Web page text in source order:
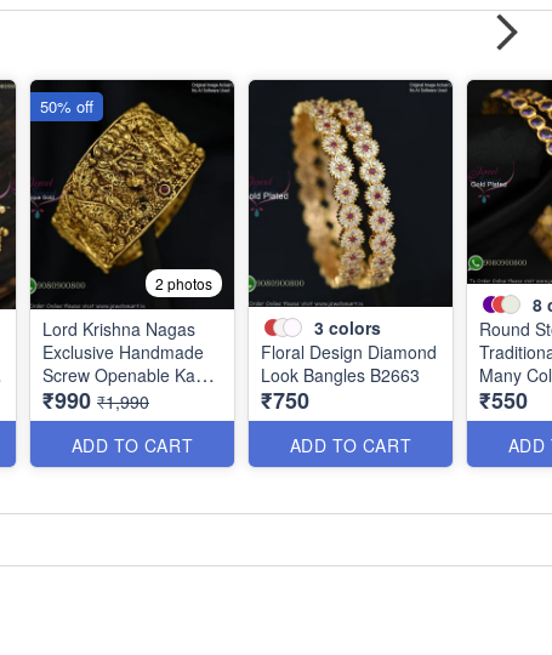
2 photos
Lord Krishna Nagas
Exclusive Handmade
Screw Openable Kada
Bangles B0140
₹990 ₹1,990
ADD TO CART
50% off
3 colors
Floral Design Diamond
Look Bangles B2663
₹750
ADD TO CART
8
Round
Many
B2661
₹550
ADD